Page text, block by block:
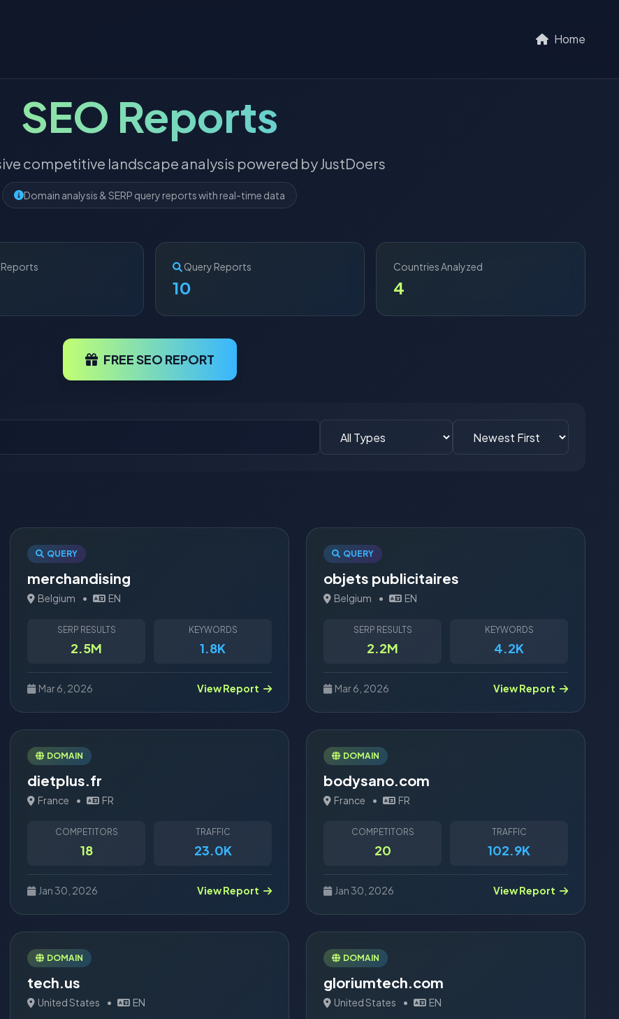
Home
SEO Reports
competitive landscape analysis powered by JustDoers
Domain analysis & SERP query reports with real-time data
Query Reports
10
Countries Analyzed
4
FREE SEO REPORT
QUERY
merchandising
Belgium • EN
SERP RESULTS
2.5M
KEYWORDS
1.8K
Mar 6, 2026 View Report
QUERY
objets publicitaires
Belgium • EN
SERP RESULTS
2.2M
KEYWORDS
4.2K
Mar 6, 2026 View Report
DOMAIN
dietplus.fr
France • FR
COMPETITORS
18
TRAFFIC
23.0K
Jan 30, 2026 View Report
DOMAIN
bodysano.com
France • FR
COMPETITORS
20
TRAFFIC
102.9K
Jan 30, 2026 View Report
DOMAIN
tech.us
United States • EN
DOMAIN
gloriumtech.com
United States • EN